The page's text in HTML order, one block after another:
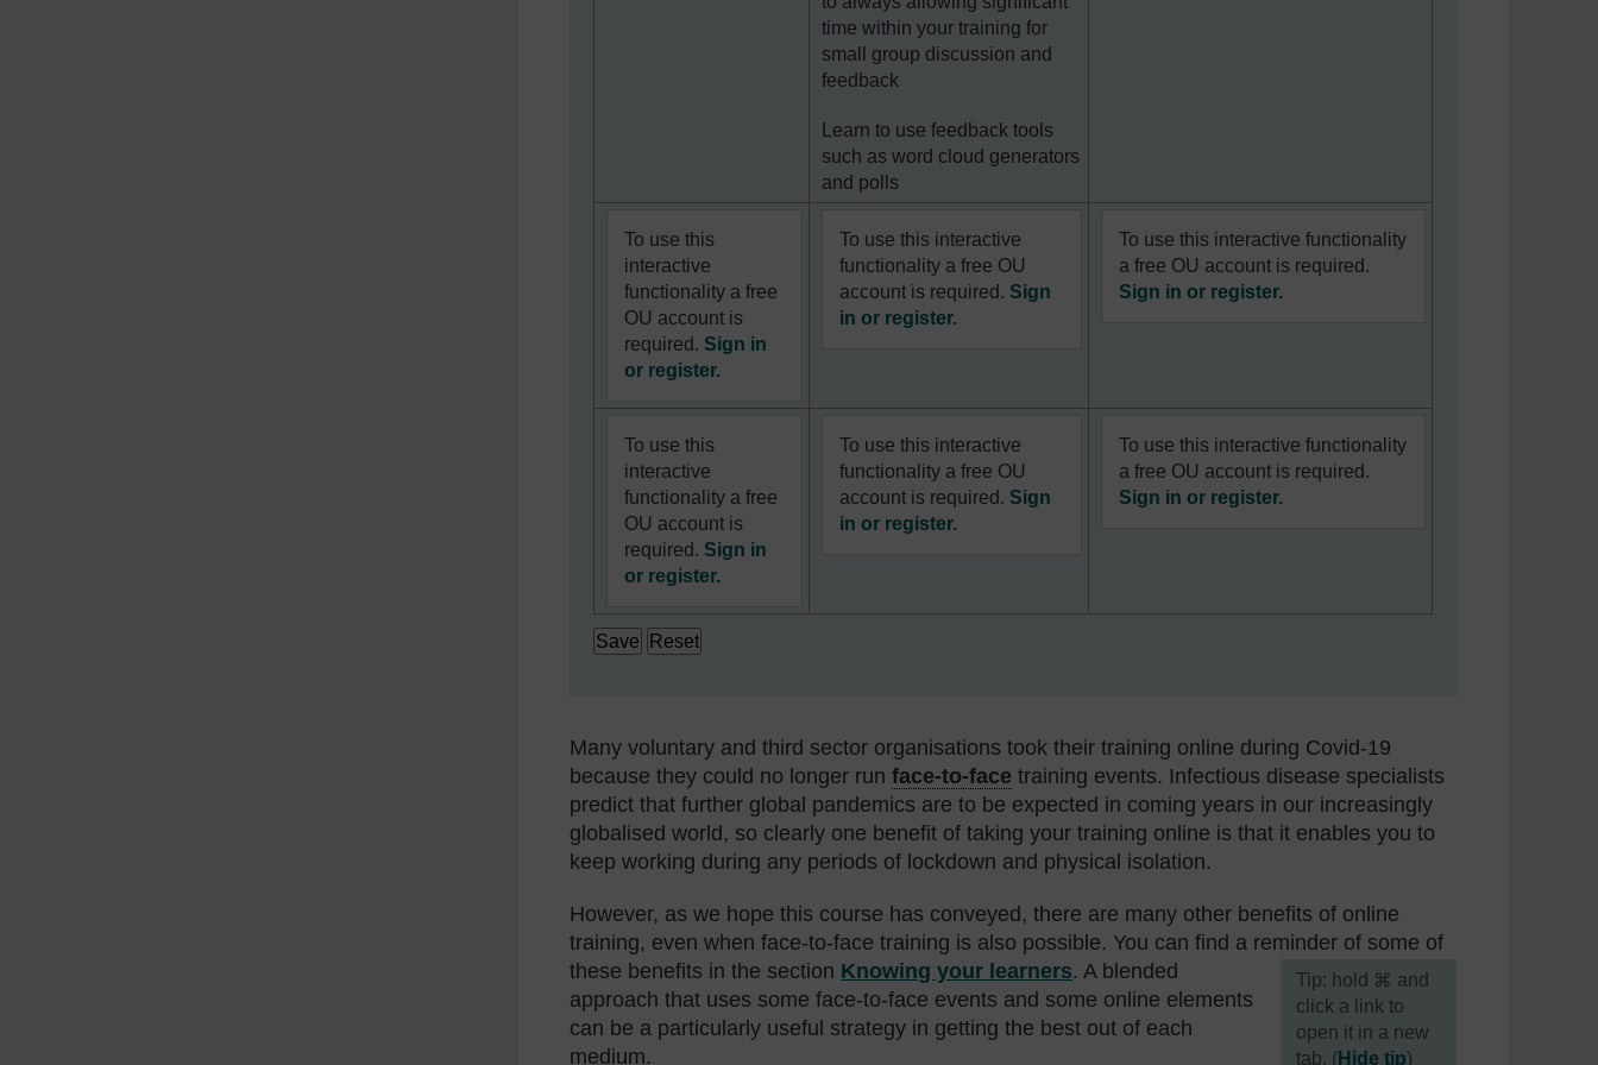
time within your training for
small group discussion and
feedback
Learn to use feedback tools
such as word cloud generators
and polls
To use this
interactive
functionality a free
OU account is
required. Sign in
or register.
To use this interactive
functionality a free OU
account is required. Sign
in or register.
To use this interactive functionality
a free OU account is required.
Sign in or register.
To use this
interactive
functionality a free
OU account is
required. Sign in
or register.
To use this interactive
functionality a free OU
account is required. Sign
in or register.
To use this interactive functionality
a free OU account is required.
Sign in or register.
Many voluntary and third sector organisations took their training online during Covid-19
because they could no longer runface-to-face training events. Infectious disease specialists
predict that further global pandemics are to be expected in coming years in our increasingly
globalised world, so clearly one benefit of taking your training online is that it enables you to
keep working during any periods of lockdown and physical isolation.
However, as we hope this course has conveyed, there are many other benefits of online
training, even when face-to-face training is also possible. You can find a reminder of some of
these benefits in the section Knowing your learners [Tip: hold ⌘ and
click a link to
open it in a new
tab. (Hide tip)
. A blended
approach that uses some face-to-face events and some online elements
can be a particularly useful strategy in getting the best out of each
medium.